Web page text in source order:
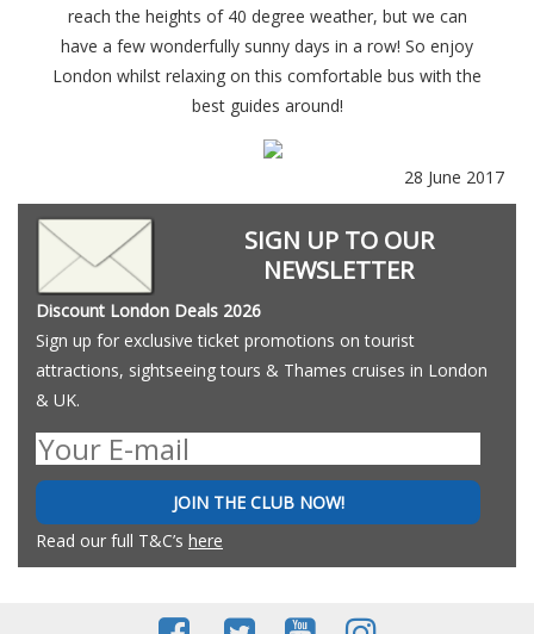
reach the heights of 40 degree weather, but we can
have a few wonderfully sunny days in a row! So enjoy
London whilst relaxing on this comfortable bus with the
best guides around!
28 June 2017
SIGN UP TO OUR
NEWSLETTER
Discount London Deals 2026
Sign up for exclusive ticket promotions on tourist
attractions, sightseeing tours & Thames cruises in London
& UK.
JOIN THE CLUB NOW!
Read our full T&C’s here